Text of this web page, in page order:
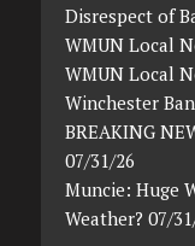
Disrespect of
WMUN Local
WMUN Local
Winchester
BREAKING
07/31/26
Muncie: Huge
Weather? 07/